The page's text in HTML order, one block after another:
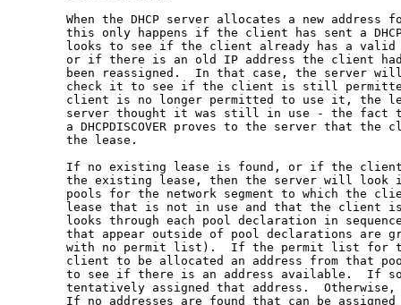
When the DHCP server allocates a new address
this only happens if the client has sent a
looks to see if the client already has a
or if there is an old IP address the client
been reassigned.  In that case, the server
check it to see if the client is still
client is no longer permitted to use it, the
server thought it was still in use - the fact
a DHCPDISCOVER proves to the server that the
       the lease.
If no existing lease is found, or if the
the existing lease, then the server will look
pools for the network segment to which the
lease that is not in use and that the client
looks through each pool declaration in
that appear outside of pool declarations are
with no permit list).  If the permit list for
client to be allocated an address from that
to see if there is an address available.  If
tentatively assigned that address.
If no addresses are found that can be assigned